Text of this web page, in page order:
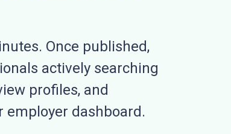
Once published,
actively searching
profiles, and
dashboard.